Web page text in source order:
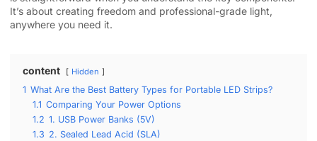
It’s about creating freedom and professional-grade light,
anywhere you need it.
content Hidden
1 What Are the Best Battery Types for Portable LED Strips?
1.1 Comparing Your Power Options
1.2 1. USB Power Banks (5V)
1.3 2. Sealed Lead Acid (SLA)